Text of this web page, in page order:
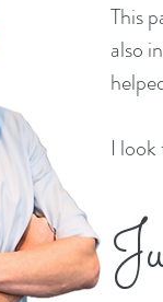
This
also
I